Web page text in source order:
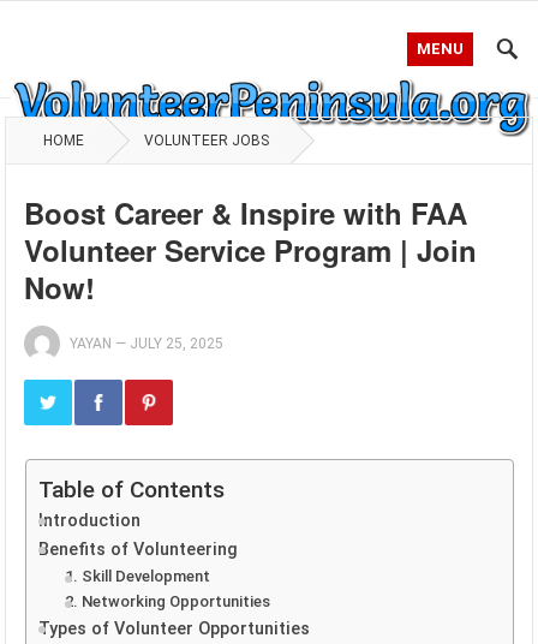
MENU
HOME VOLUNTEER JOBS
Boost Career & Inspire with FAA
Volunteer Service Program | Join
Now!
YAYAN — JULY 25, 2025
Table of Contents
Introduction
Benefits of Volunteering
1. Skill Development
2. Networking Opportunities
Types of Volunteer Opportunities